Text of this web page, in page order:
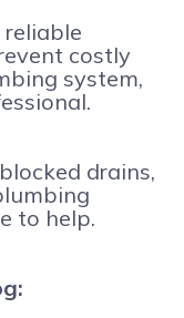
costly
system,
drains,
to help.